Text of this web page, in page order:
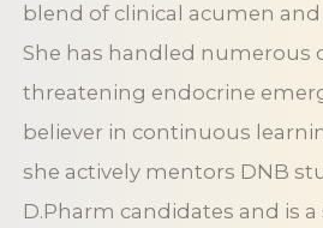
blend of clinical acumen
She has handled numerous
threatening endocrine
believer in continuous
she actively mentors DNB
D.Pharm candidates and is